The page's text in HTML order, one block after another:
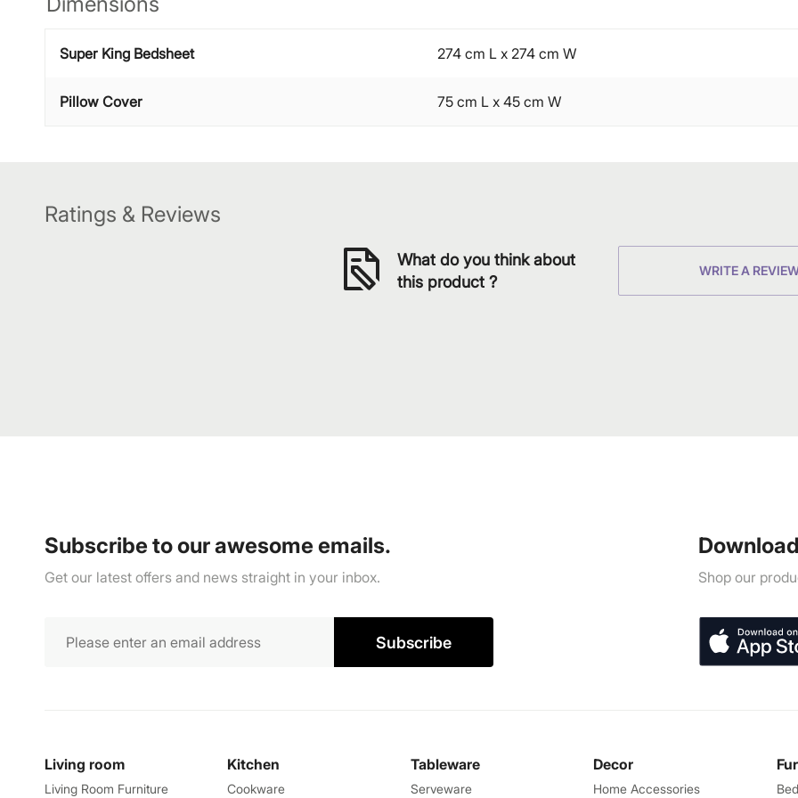
Super King Bedsheet 274 cm L x 274 cm W
Pillow Cover 75 cm L x 45 cm W
Ratings & Reviews
What do you think about
this product ?
WRITE A
Subscribe to our awesome emails.
Get our latest offers and news straight in your inbox.
Subscribe
Shop our
Living room
Living Room Furniture
Kitchen
Cookware
Tableware
Serveware
Decor
Home Accessories